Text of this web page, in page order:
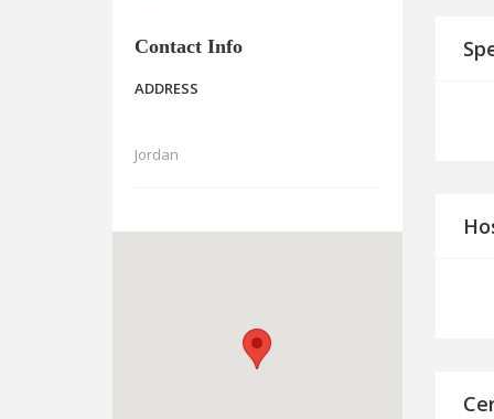
Contact Info
ADDRESS
Jordan